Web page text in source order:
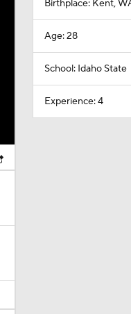
Birthplace: Kent,
Age: 28
School: Idaho State
Experience: 4